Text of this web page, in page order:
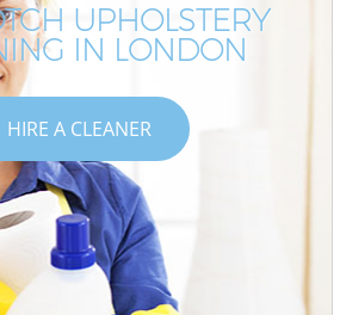
UPHOLSTERY
IN LONDON
HIRE A CLEANER